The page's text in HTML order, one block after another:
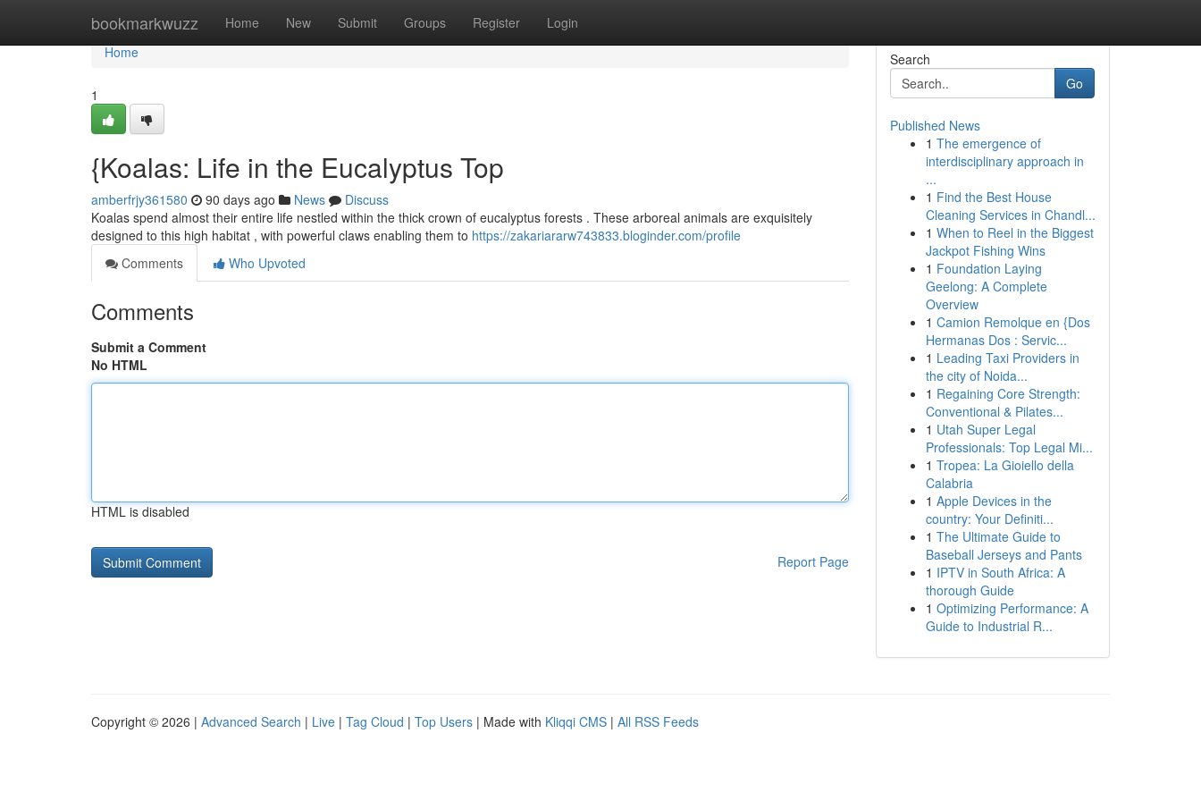
bookmarkwuzz Home New Submit Groups Register Login
Home
Home
1
{Koalas: Life in the Eucalyptus Top
amberfrjy361580 90 days ago News
Discuss
Koalas spend almost their entire life nestled within the thick crown of eucalyptus forests . These arboreal animals are exquisitely
designed to this high habitat , with powerful claws enabling them to https://zakariararw743833.bloginder.com/profile
Comments
Who Upvoted
Comments
Submit a Comment
No HTML
HTML is disabled
Report Page
Search
Go
Published News
1 The emergence of
interdisciplinary approach in
...
1 Find the Best House
Cleaning Services in Chandl...
1 When to Reel in the Biggest
Jackpot Fishing Wins
1 Foundation Laying
Geelong: A Complete
Overview
1 Camion Remolque en {Dos
Hermanas Dos : Servic...
1 Leading Taxi Providers in
the city of Noida...
1 Regaining Core Strength:
Conventional & Pilates...
1 Utah Super Legal
Professionals: Top Legal Mi...
1 Tropea: La Gioiello della
Calabria
1 Apple Devices in the
country: Your Definiti...
1 The Ultimate Guide to
Baseball Jerseys and Pants
1 IPTV in South Africa: A
thorough Guide
1 Optimizing Performance: A
Guide to Industrial R...
Copyright © 2026 | Advanced Search | Live | Tag Cloud | Top Users | Made with Kliqqi CMS | All RSS Feeds